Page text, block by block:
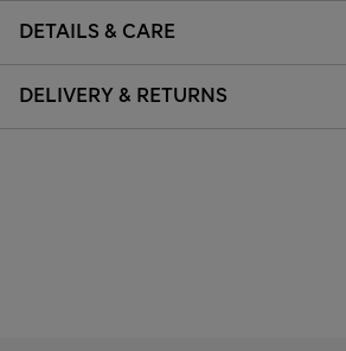
DETAILS & CARE
DELIVERY & RETURNS